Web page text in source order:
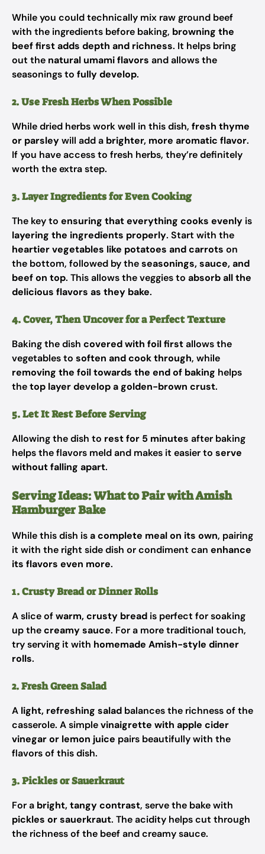
While you could technically mix raw ground beef
with the ingredients before baking, browning the
beef first adds depth and richness. It helps bring
out the natural umami flavors and allows the
seasonings to fully develop.
2. Use Fresh Herbs When Possible
While dried herbs work well in this dish, fresh thyme
or parsleywill add a brighter, more aromatic flavor.
If you have access to fresh herbs, they’re definitely
worth the extra step.
3. Layer Ingredients for Even Cooking
The key to ensuring that everything cooks evenly is
layering the ingredients properly. Start with the
heartier vegetables like potatoes and carrots on
the bottom, followed by theseasonings, sauce, and
beef on top. This allows the veggies to absorb all the
delicious flavors as they bake.
4. Cover, Then Uncover for a Perfect Texture
Baking the dish covered with foil firstallows the
vegetables to soften and cook through, while
removing the foil towards the end of baking helps
thetop layer develop a golden-brown crust.
5. Let It Rest Before Serving
Allowing the dish to rest for 5 minutes after baking
helps the flavors meld and makes it easier to serve
without falling apart.
Serving Ideas: What to Pair with Amish
Hamburger Bake
While this dish isa complete meal on its own, pairing
it with the right side dish or condiment can enhance
its flavors even more.
1. Crusty Bread or Dinner Rolls
A slice ofwarm, crusty bread is perfect for soaking
up thecreamy sauce. For a more traditional touch,
try serving it with homemade Amish-style dinner
rolls.
2. Fresh Green Salad
A light, refreshing salad balances the richness of the
casserole. A simplevinaigrette with apple cider
vinegar or lemon juice pairs beautifully with the
flavors of this dish.
3. Pickles or Sauerkraut
For a bright, tangy contrast, serve the bake with
pickles or sauerkraut. The acidity helps cut through
the richness of the beef and creamy sauce.